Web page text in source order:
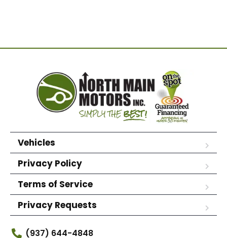
Vehicles
Privacy Policy
Terms of Service
Privacy Requests
(937) 644-4848